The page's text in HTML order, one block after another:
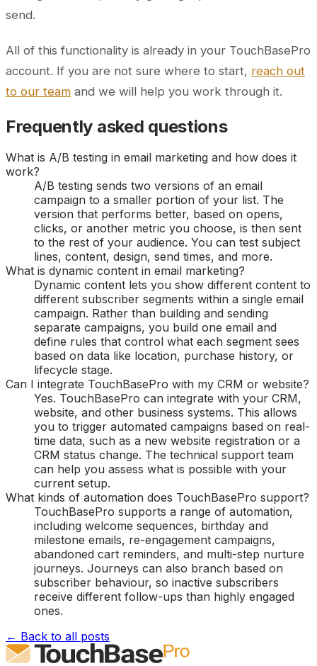
send.
All of this functionality is already in your TouchBasePro
account. If you are not sure where to start, reach out
to our team and we will help you work through it.
Frequently asked questions
What is A/B testing in email marketing and how does it
work?
A/B testing sends two versions of an email
campaign to a smaller portion of your list. The
version that performs better, based on opens,
clicks, or another metric you choose, is then sent
to the rest of your audience. You can test subject
lines, content, design, send times, and more.
What is dynamic content in email marketing?
Dynamic content lets you show different content to
different subscriber segments within a single email
campaign. Rather than building and sending
separate campaigns, you build one email and
define rules that control what each segment sees
based on data like location, purchase history, or
lifecycle stage.
Can I integrate TouchBasePro with my CRM or website?
Yes. TouchBasePro can integrate with your CRM,
website, and other business systems. This allows
you to trigger automated campaigns based on real-
time data, such as a new website registration or a
CRM status change. The technical support team
can help you assess what is possible with your
current setup.
What kinds of automation does TouchBasePro support?
TouchBasePro supports a range of automation,
including welcome sequences, birthday and
milestone emails, re-engagement campaigns,
abandoned cart reminders, and multi-step nurture
journeys. Journeys can also branch based on
subscriber behaviour, so inactive subscribers
receive different follow-ups than highly engaged
ones.
← Back to all posts